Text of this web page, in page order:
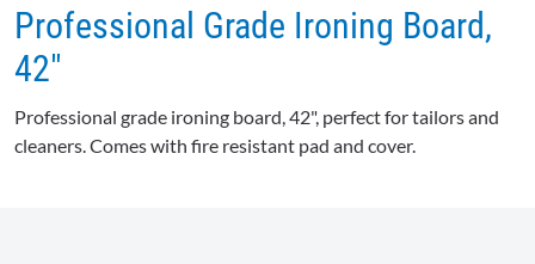
Professional Grade Ironing Board,
42"
Professional grade ironing board, 42", perfect for tailors and
cleaners. Comes with fire resistant pad and cover.